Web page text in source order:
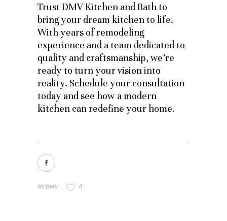
Trust DMV Kitchen and Bath to
bring your dream kitchen to life.
With years of remodeling
experience and a team dedicated to
quality and craftsmanship, we’re
ready to turn your vision into
reality. Schedule your consultation
today and see how a modern
kitchen can redefine your home.
BYDMV 4